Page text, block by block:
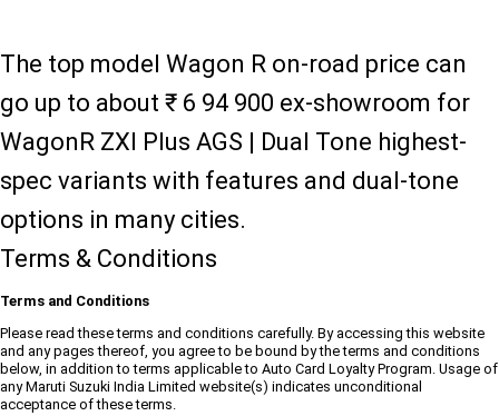
The top model Wagon R on-road price can
go up to about ₹ 6 94 900 ex-showroom for
WagonR ZXI Plus AGS | Dual Tone highest-
spec variants with features and dual-tone
options in many cities.
Terms & Conditions
Terms and Conditions
Please read these terms and conditions carefully. By accessing this website
and any pages thereof, you agree to be bound by the terms and conditions
below, in addition to terms applicable to Auto Card Loyalty Program. Usage of
any Maruti Suzuki India Limited website(s) indicates unconditional
acceptance of these terms.